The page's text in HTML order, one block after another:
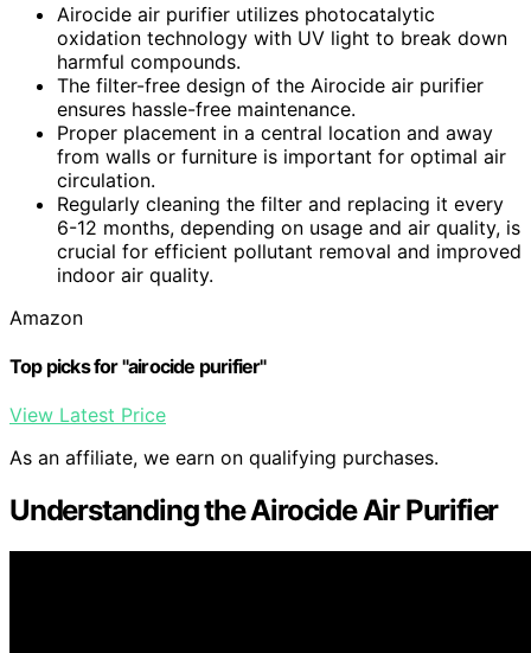
Airocide air purifier utilizes photocatalytic
oxidation technology with UV light to break down
harmful compounds.
The filter-free design of the Airocide air purifier
ensures hassle-free maintenance.
Proper placement in a central location and away
from walls or furniture is important for optimal air
circulation.
Regularly cleaning the filter and replacing it every
6-12 months, depending on usage and air quality, is
crucial for efficient pollutant removal and improved
indoor air quality.
Amazon
Top picks for "airocide purifier"
View Latest Price
As an affiliate, we earn on qualifying purchases.
Understanding the Airocide Air Purifier